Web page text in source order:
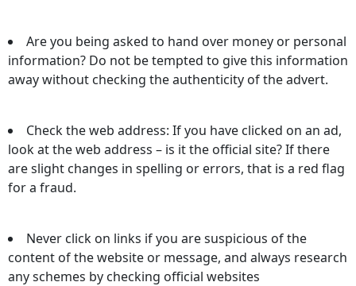
Are you being asked to hand over money or personal
information? Do not be tempted to give this information
away without checking the authenticity of the advert.
Check the web address: If you have clicked on an ad,
look at the web address – is it the official site? If there
are slight changes in spelling or errors, that is a red flag
for a fraud.
Never click on links if you are suspicious of the
content of the website or message, and always research
any schemes by checking official websites